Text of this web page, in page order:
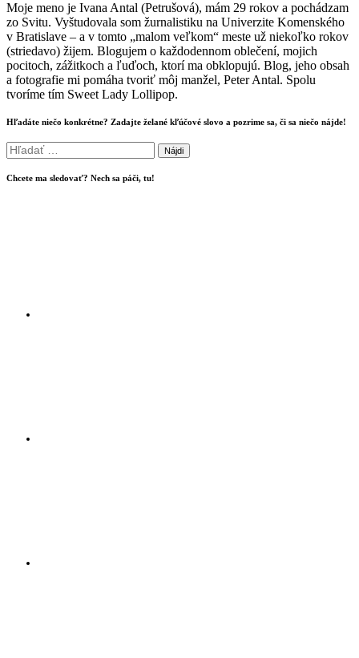
Moje meno je Ivana Antal (Petrušová), mám 29 rokov a pochádzam
zo Svitu. Vyštudovala som žurnalistiku na Univerzite Komenského
v Bratislave – a v tomto „malom veľkom“ meste už niekoľko rokov
(striedavo) žijem. Blogujem o každodennom oblečení, mojich
pocitoch, zážitkoch a ľuďoch, ktorí ma obklopujú. Blog, jeho obsah
a fotografie mi pomáha tvoriť môj manžel, Peter Antal. Spolu
tvoríme tím Sweet Lady Lollipop.
Hľadáte niečo konkrétne? Zadajte želané kľúčové slovo a pozrime sa, či sa niečo nájde!
Hľadať:
Chcete ma sledovať? Nech sa páči, tu!